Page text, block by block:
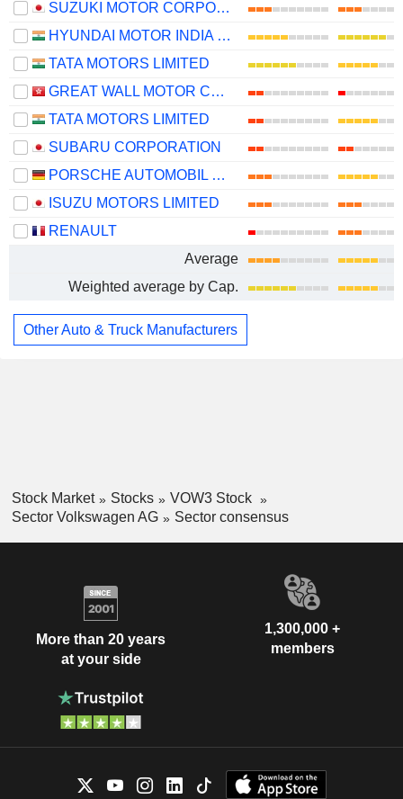
SUZUKI MOTOR CORPORATION
HYUNDAI MOTOR INDIA LIMITED
TATA MOTORS LIMITED
GREAT WALL MOTOR COMPANY LIMITED
TATA MOTORS LIMITED
SUBARU CORPORATION
PORSCHE AUTOMOBIL HOLDING SE
ISUZU MOTORS LIMITED
RENAULT
Average
Weighted average by Cap.
Other Auto & Truck Manufacturers
Stock Market Stocks
VOW3 Stock
Sector Volkswagen AG
Sector consensus
More than 20 years
at your side
1,300,000 +
members